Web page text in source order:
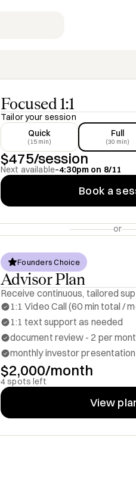
Focused 1:1
Tailor your session
Quick
(15 min)
Full
(30 min)
$475/session
Next available–4:30pmon 8/11
Book a
or
Founders Choice
Advisor Plan
Receive continuous, tailored
1:1 Video Call (60 min total /
1:1 text support as needed
document review - 2 per
monthly investor
$2,000/month
4 spots left
View